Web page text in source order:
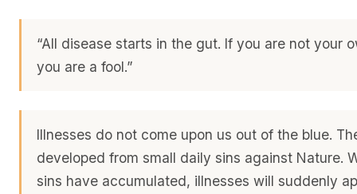
“All disease starts in the gut. If you are not your
you are a fool.”
Illnesses do not come upon us out of the blue.
developed from small daily sins against Nature.
sins have accumulated, illnesses will suddenly